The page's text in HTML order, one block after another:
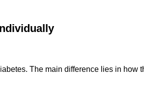
The main difference lies in how